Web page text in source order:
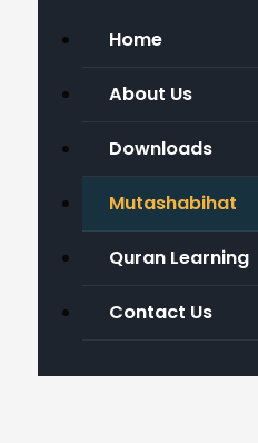
Home
About Us
Downloads
Mutashabihat
Quran Learning
Contact Us